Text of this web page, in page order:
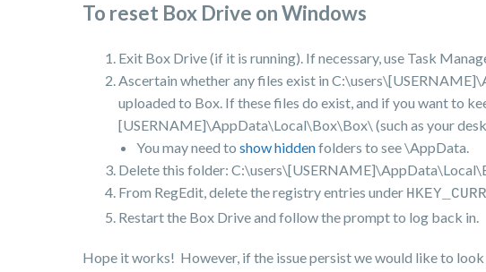
To reset Box Drive on Windows
Exit Box Drive (if it is running). If necessary, use Task
Ascertain whether any files exist in
uploaded to Box. If these files do exist, and if you want to
[USERNAME]\AppData\Local\Box\Box\ (such as your
You may need to show hiddenfolders to see \AppData.
Delete this folder:
From RegEdit, delete the registry entries under
Restart the Box Drive and follow the prompt to log back in.
Hope it works! However, if the issue persist we would like to